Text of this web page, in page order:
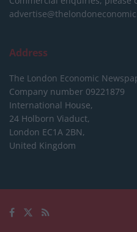
Address
The London Economic
Company number 09221879
International House,
24 Holborn Viaduct,
London EC1A 2BN,
United Kingdom